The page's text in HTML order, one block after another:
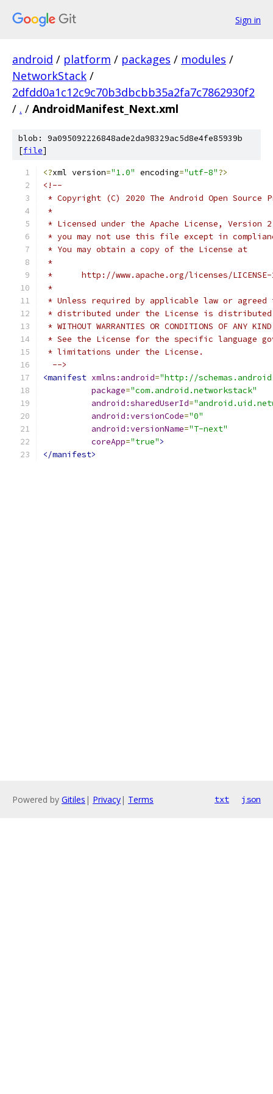
Sign in
android / platform / packages / modules /
NetworkStack /
2dfdd0a1c12c9c70b3dbcbb35a2fa7c7862930f2
/ . / AndroidManifest_Next.xml
blob: 9a095092226848ade2da98329ac5d8e4fe85939b
[file]
<?xml version="1.0" encoding="utf-8"?>
<!--
* Copyright (C) 2020 The Android Open Source
*
* Licensed under the Apache License,
* you may not use this file except in
* You may obtain a copy of the License at
*
*      http://www.apache.org/licenses/
*
* Unless required by applicable law or
* distributed under the License is distributed
* WITHOUT WARRANTIES OR CONDITIONS OF
* See the License for the specific language
* limitations under the License.
  -->
<manifest xmlns:android="http://
package="com.android.networkstack"
android:sharedUserId=
android:versionCode="0"
android:versionName="T-next"
coreApp="true">
</manifest>
Powered by Gitiles | Privacy| Terms txt json